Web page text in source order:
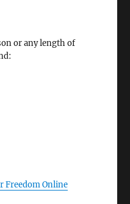
or any length of
Freedom Online